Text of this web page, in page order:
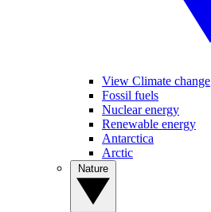
View Climate change
Fossil fuels
Nuclear energy
Renewable energy
Antarctica
Arctic